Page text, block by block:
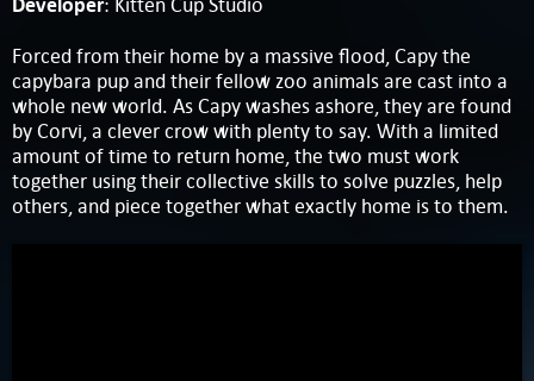
Developer
Forced from their home by a massive flood, Capy the
capybara pup and their fellow zoo animals are cast into a
whole new world. As Capy washes ashore, they are found
by Corvi, a clever crow with plenty to say. With a limited
amount of time to return home, the two must work
together using their collective skills to solve puzzles, help
others, and piece together what exactly home is to them.